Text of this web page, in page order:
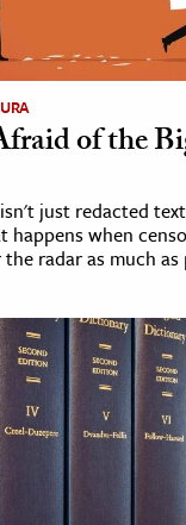
of the
just redacted
happens when
radar as much as